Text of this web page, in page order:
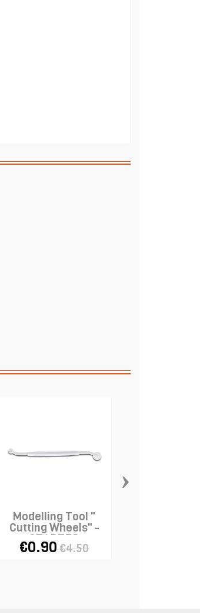
Modelling Tool "
Cutting Wheels" -
STADTER
€0.90 €4.50
›